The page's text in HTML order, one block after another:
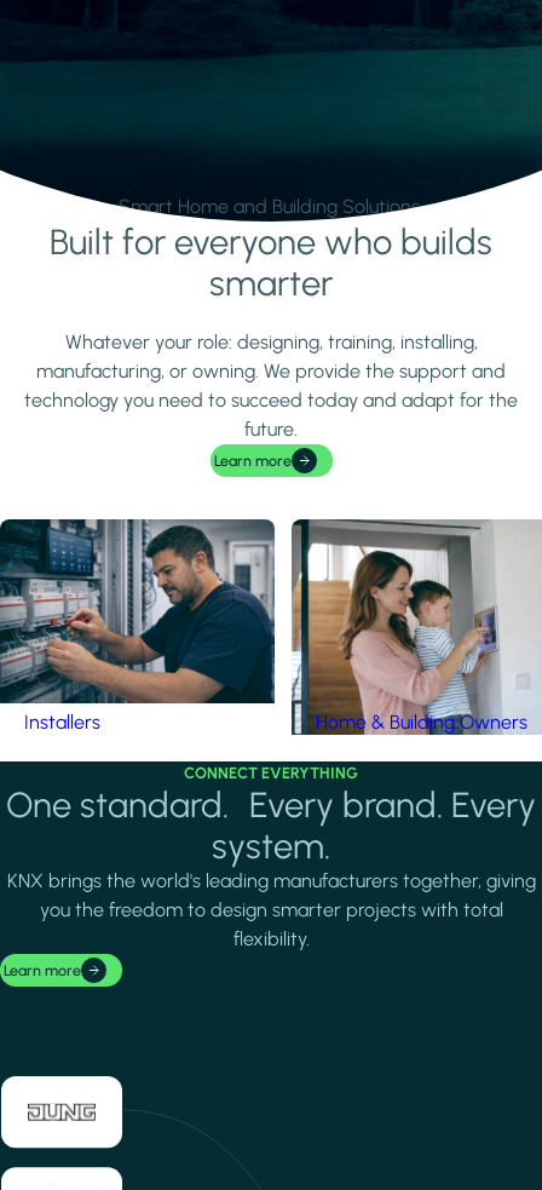
Smart Home and Building Solutions.
Learn moreBuilt for everyone who builds
smarter
Whatever your role: designing, training, installing,
manufacturing, or owning. We provide the support and
technology you need to succeed today and adapt for the
future.
Learn more
Installers Home & Building Owners
CONNECT EVERYTHING
One standard. Every brand. Every
system.
KNX brings the world's leading manufacturers together, giving
you the freedom to design smarter projects with total
flexibility.
Learn more